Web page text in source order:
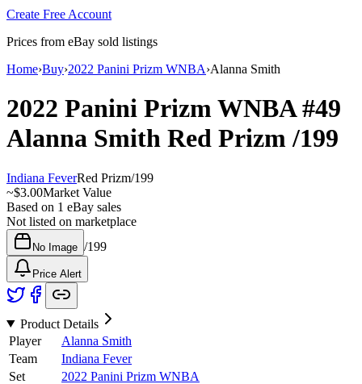
Create Free Account
Prices from eBay sold listings
Home›Buy›2022 Panini Prizm WNBA›Alanna Smith
2022 Panini Prizm WNBA#49
Alanna Smith Red Prizm/199
Indiana FeverRed Prizm/199
~$3.00Market Value
Based on 1 eBay sales
Not listed on marketplace
No Image /199
Price Alert
Product Details
Player
Alanna Smith
Team
Indiana Fever
Set
2022 Panini Prizm WNBA